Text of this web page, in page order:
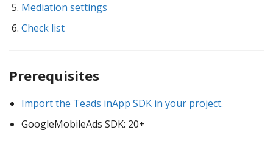
Mediation settings
Check list
Prerequisites
Import the Teads inApp SDK in your project.
GoogleMobileAds SDK: 20+